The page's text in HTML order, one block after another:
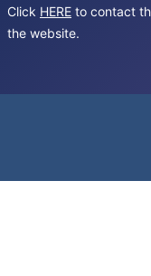
Click HERE to contact
the website.